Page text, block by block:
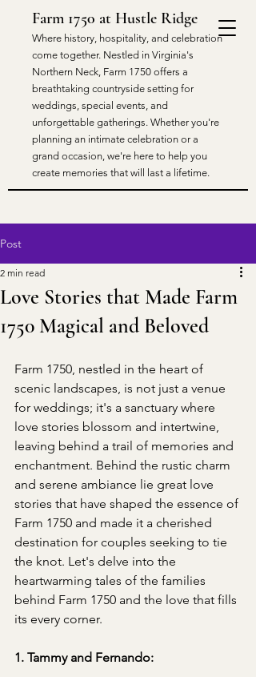
Farm 1750 at Hustle Ridge
​Where history, hospitality, and celebration
come together. Nestled in Virginia's
Northern Neck, Farm 1750 offers a
breathtaking countryside setting for
weddings, special events, and
unforgettable gatherings. Whether you're
planning an intimate celebration or a
grand occasion, we're here to help you
create memories that will last a lifetime.
Post
Love Stories that Made Farm
1750 Magical and Beloved
2 min read
Farm 1750, nestled in the heart of
scenic landscapes, is not just a venue
for weddings; it's a sanctuary where
love stories blossom and intertwine,
leaving behind a trail of memories and
enchantment. Behind the rustic charm
and serene ambiance lie great love
stories that have shaped the essence of
Farm 1750 and made it a cherished
destination for couples seeking to tie
the knot. Let's delve into the
heartwarming tales of the families
behind Farm 1750 and the love that fills
its every corner.
1. Tammy and Fernando: